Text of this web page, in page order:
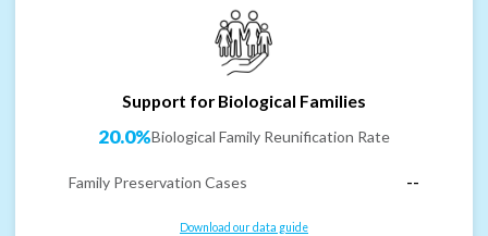
Support for Biological Families
20.0%Biological Family Reunification Rate
Family Preservation Cases --
Download our data guide